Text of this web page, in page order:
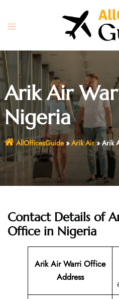
content
Toggle
Arik Air
Nigeria
AllOfficesGuide» Arik Air»Arik
Contact Details of
Office in Nigeria
Arik Air Warri Office
Address